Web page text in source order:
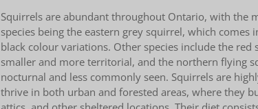
Squirrels are abundant throughout Ontario, with the
species being the eastern grey squirrel, which comes
black colour variations. Other species include the red
smaller and more territorial, and the northern flying
nocturnal and less commonly seen. Squirrels are
thrive in both urban and forested areas, where they